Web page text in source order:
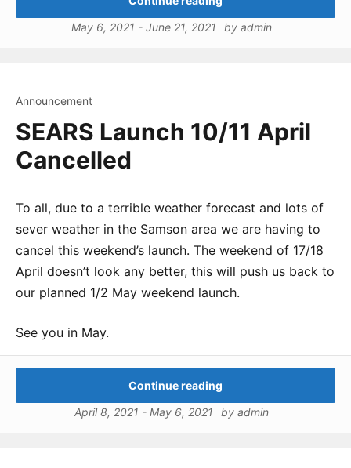
May 6, 2021 - June 21, 2021 by admin
Announcement
SEARS Launch 10/11 April
Cancelled
To all, due to a terrible weather forecast and lots of
sever weather in the Samson area we are having to
cancel this weekend’s launch. The weekend of 17/18
April doesn’t look any better, this will push us back to
our planned 1/2 May weekend launch.
See you in May.
Continue reading
April 8, 2021 - May 6, 2021 by admin